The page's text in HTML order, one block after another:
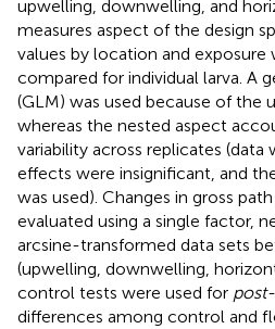
upwelling, downwelling, and
measures aspect of the design
values by location and exposure
compared for individual larva. A
(GLM) was used because of the
whereas the nested aspect
variability across replicates
effects were insignificant, and
was used). Changes in gross
evaluated using a single factor,
arcsine-transformed data sets
(upwelling, downwelling,
control tests were used for
differences among control and